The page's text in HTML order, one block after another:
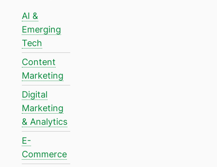
AI &
Emerging
Tech
Content
Marketing
Digital
Marketing
& Analytics
E-
Commerce